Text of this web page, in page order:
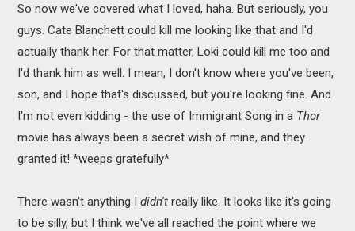
So now we've covered what I loved, haha. But seriously, you
guys. Cate Blanchett could kill me looking like that and I'd
actually thank her. For that matter, Loki could kill me too and
I'd thank him as well. I mean, I don't know where you've been,
son, and I hope that's discussed, but you're looking fine. And
I'm not even kidding - the use of Immigrant Song in a Thor
movie has always been a secret wish of mine, and they
granted it! *weeps gratefully*
There wasn't anything Ididn't really like. It looks like it's going
to be silly, but I think we've all reached the point where we